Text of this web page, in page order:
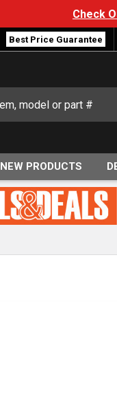
Check
Best Price Guarantee
NEW PRODUCTS